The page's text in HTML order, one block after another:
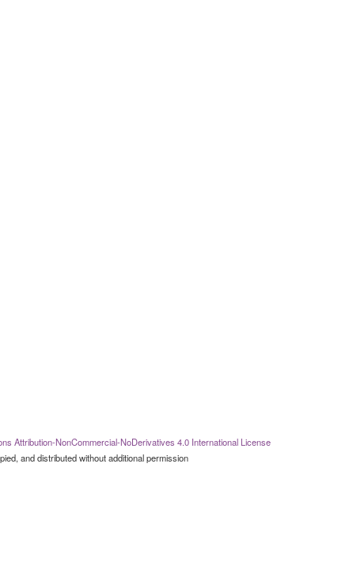
Attribution-NonCommercial-NoDerivatives 4.0 International License
and distributed without additional permission